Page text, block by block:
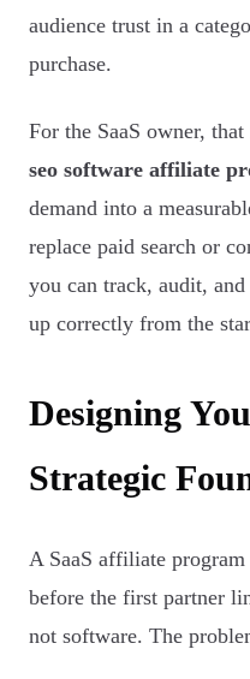
audience trust in a
purchase.
For the SaaS owner,
seo software affiliate
demand into a
replace paid search or
you can track, audit,
up correctly from the
Designing
Strategic
A SaaS affiliate
before the first partner
not software. The